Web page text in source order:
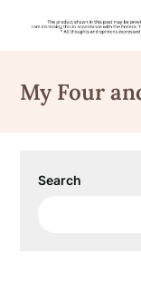
content
My Four
Search